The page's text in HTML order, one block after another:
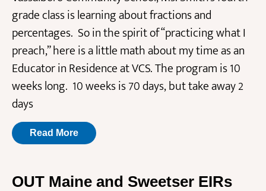
grade class is learning about fractions and
percentages. So in the spirit of “practicing what I
preach,” here is a little math about my time as an
Educator in Residence at VCS. The program is 10
weeks long. 10 weeks is 70 days, but take away 2
days
Read More
OUT Maine and Sweetser EIRs